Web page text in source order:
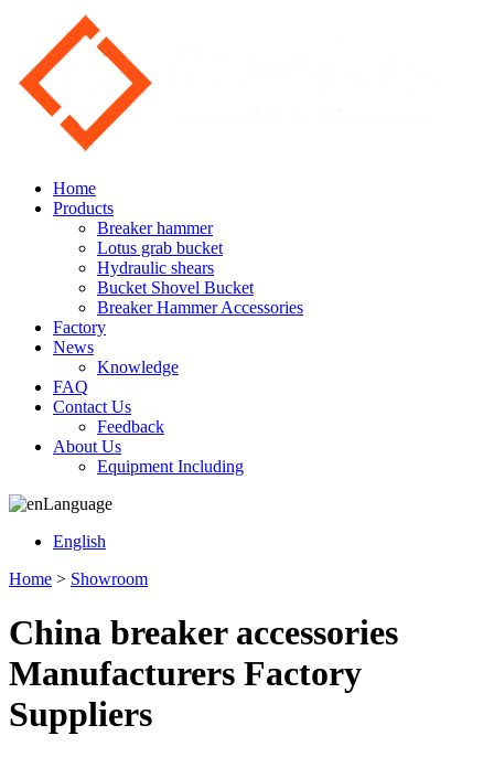
Home
Products
Breaker hammer
Lotus grab bucket
Hydraulic shears
Bucket Shovel Bucket
Breaker Hammer Accessories
Factory
News
Knowledge
FAQ
Contact Us
Feedback
About Us
Equipment Including
Language
English
Home > Showroom
China breaker accessories
Manufacturers Factory
Suppliers